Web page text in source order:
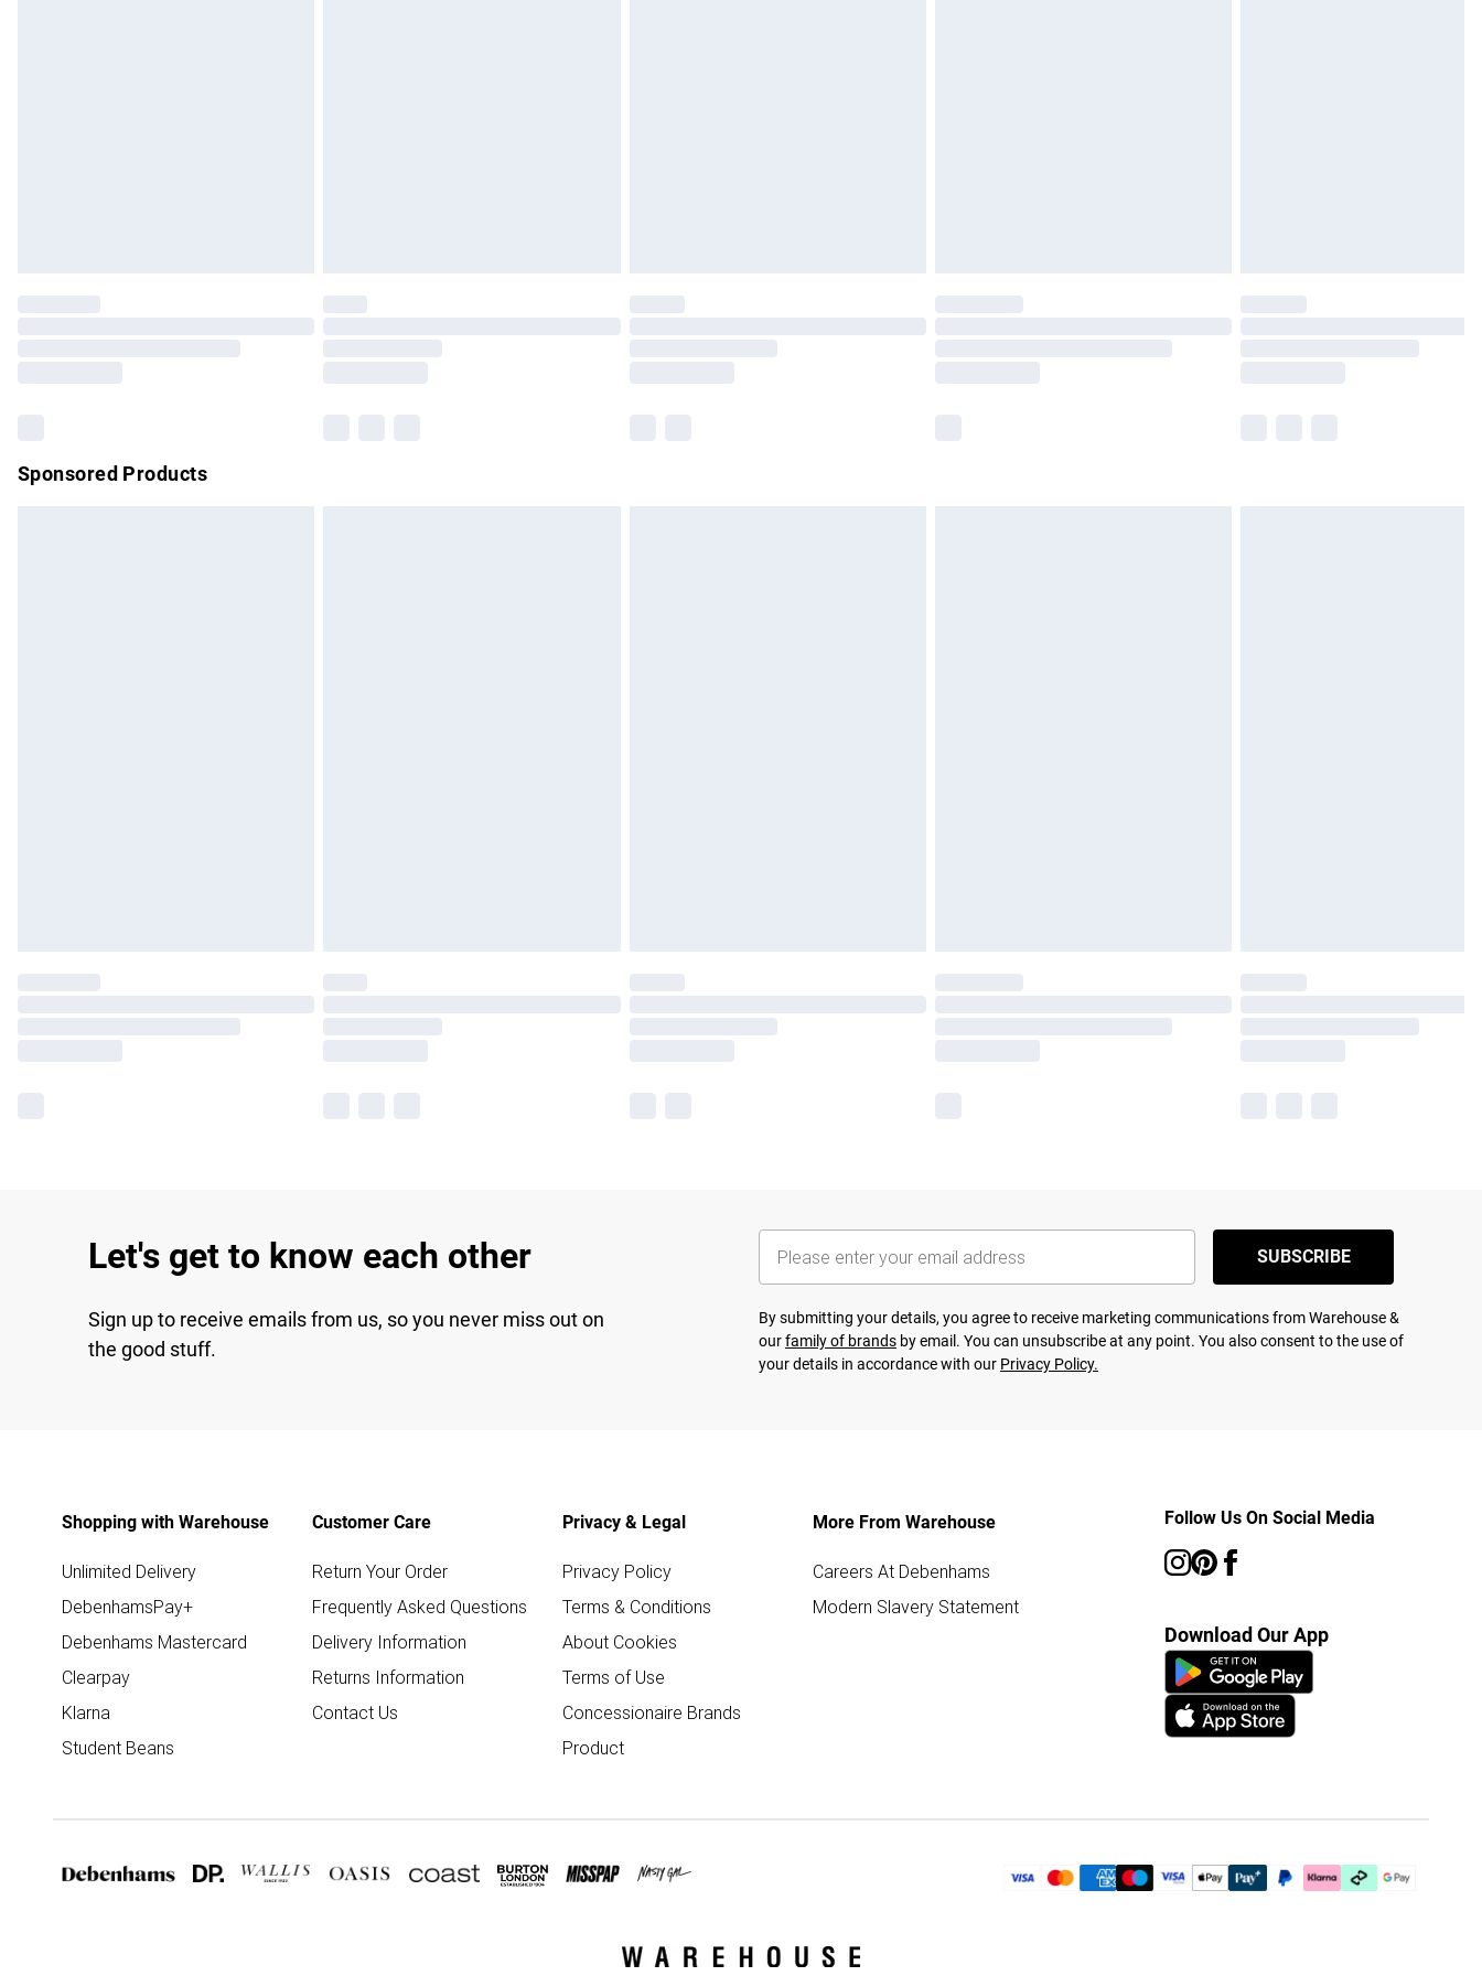
Sponsored Products
Let's get to know each other
Sign up to receive emails from us, so you never miss out on
the good stuff.
SUBSCRIBE
By submitting your details, you agree to receive marketing communications from Warehouse &
ourfamily of brands by email. You can unsubscribe at any point. You also consent to the use of
your details in accordance with our Privacy Policy.
Shopping with Warehouse
Unlimited Delivery
DebenhamsPay+
Debenhams Mastercard
Clearpay
Klarna
Student Beans
Customer Care
Return Your Order
Frequently Asked Questions
Delivery Information
Returns Information
Contact Us
Privacy & Legal
Privacy Policy
Terms & Conditions
About Cookies
Terms of Use
Concessionaire Brands
Product
More From Warehouse
Careers At Debenhams
Modern Slavery Statement
Follow Us On Social Media
Download Our App